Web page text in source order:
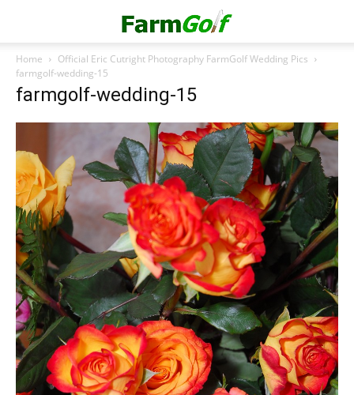
Home
Official Eric Cutright Photography FarmGolf Wedding Pics
farmgolf-wedding-15
farmgolf-wedding-15